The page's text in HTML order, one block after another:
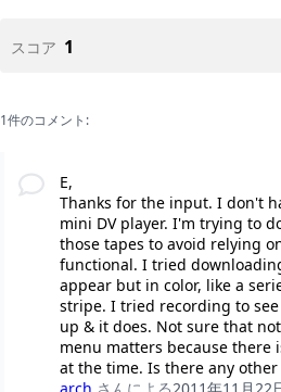
スコア 1
1件のコメント:
E,
Thanks for the input. I don't
mini DV player. I'm trying to
those tapes to avoid relying
functional. I tried
appear but in color, like a
stripe. I tried recording to
up & it does. Not sure that
menu matters because there
at the time. Is there any